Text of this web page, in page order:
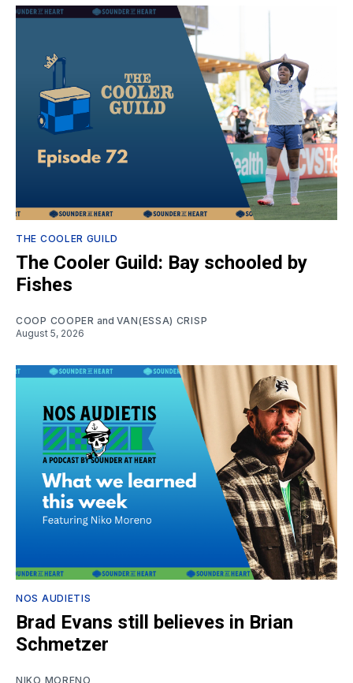
THE COOLER GUILD
The Cooler Guild: Bay schooled by
Fishes
COOP COOPER and VAN(ESSA) CRISP
August 5, 2026
NOS AUDIETIS
Brad Evans still believes in Brian
Schmetzer
NIKO MORENO